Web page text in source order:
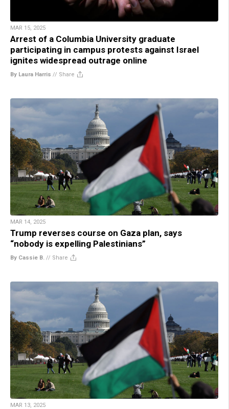
MAR 15, 2025
Arrest of a Columbia University graduate
participating in campus protests against Israel
ignites widespread outrage online
By Laura Harris // Share
MAR 14, 2025
Trump reverses course on Gaza plan, says
“nobody is expelling Palestinians”
By Cassie B. // Share
MAR 13, 2025